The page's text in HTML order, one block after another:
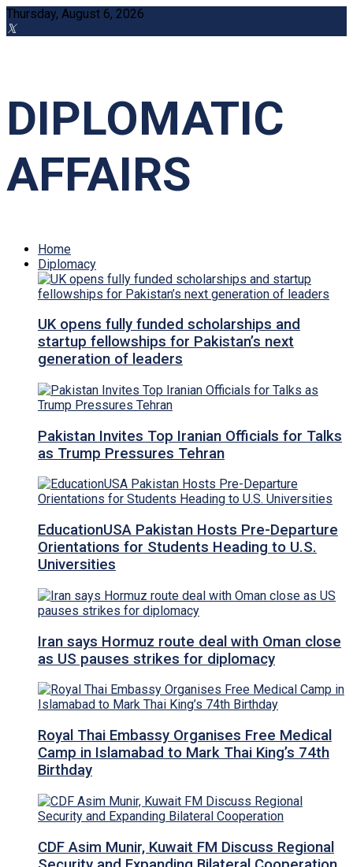
Thursday, August 6, 2026
DIPLOMATIC
AFFAIRS
Home
Diplomacy
UK opens fully funded scholarships and
startup fellowships for Pakistan’s next
generation of leaders
Pakistan Invites Top Iranian Officials for Talks
as Trump Pressures Tehran
EducationUSA Pakistan Hosts Pre-Departure
Orientations for Students Heading to U.S.
Universities
Iran says Hormuz route deal with Oman close
as US pauses strikes for diplomacy
Royal Thai Embassy Organises Free Medical
Camp in Islamabad to Mark Thai King’s 74th
Birthday
CDF Asim Munir, Kuwait FM Discuss Regional